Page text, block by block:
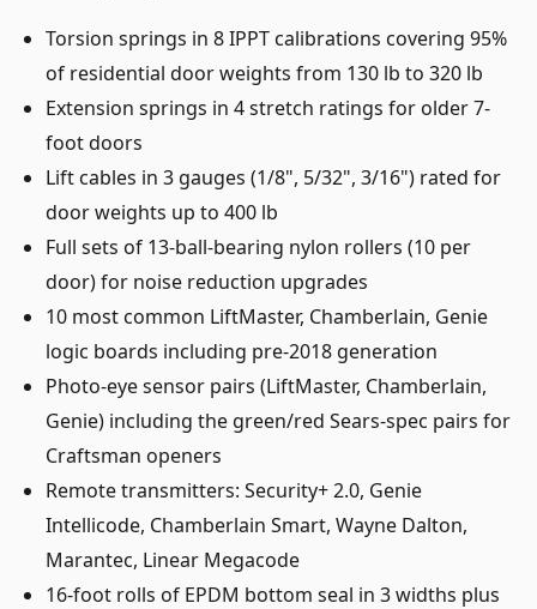
Torsion springs in 8 IPPT calibrations covering 95%
of residential door weights from 130 lb to 320 lb
Extension springs in 4 stretch ratings for older 7-
foot doors
Lift cables in 3 gauges (1/8", 5/32", 3/16") rated for
door weights up to 400 lb
Full sets of 13-ball-bearing nylon rollers (10 per
door) for noise reduction upgrades
10 most common LiftMaster, Chamberlain, Genie
logic boards including pre-2018 generation
Photo-eye sensor pairs (LiftMaster, Chamberlain,
Genie) including the green/red Sears-spec pairs for
Craftsman openers
Remote transmitters: Security+ 2.0, Genie
Intellicode, Chamberlain Smart, Wayne Dalton,
Marantec, Linear Megacode
16-foot rolls of EPDM bottom seal in 3 widths plus